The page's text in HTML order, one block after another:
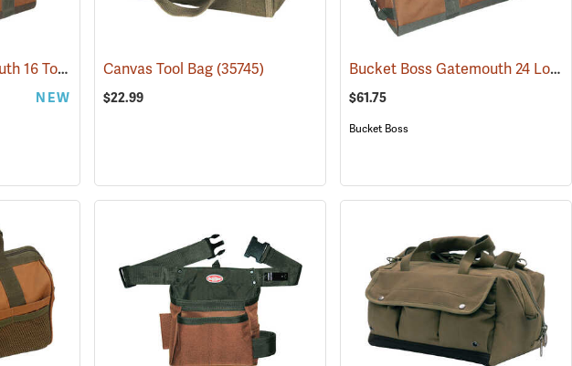
Bucket Boss Gatemouth 16 Tool Bag (22728)
NEW
Canvas Tool Bag (35745)
$22.99
Bucket Boss Gatemouth 24 Long Boy Tool Bag
$61.75
Bucket Boss